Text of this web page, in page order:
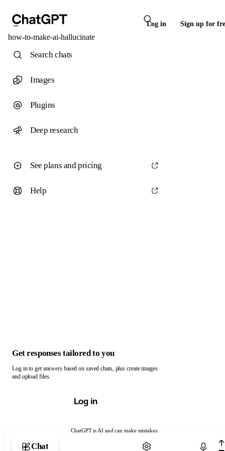
Log in Sign up for
how-to-make-ai-hallucinate
ChatGPT is AI and can make mistakes.
Chat with ChatGPT
Search chats
Images
Plugins
Deep research
See plans and pricing
Help
Get responses tailored to you
Log in to get answers based on saved chats, plus create images
and upload files.
Log in
Chat